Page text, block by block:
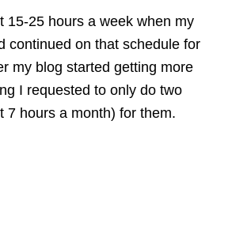
15-25 hours a week when my
continued on that schedule for
my blog started getting more
I requested to only do two
7 hours a month) for them.